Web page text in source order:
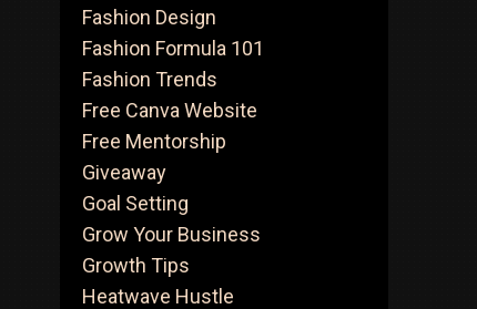
Fashion Design
Fashion Formula 101
Fashion Trends
Free Canva Website
Free Mentorship
Giveaway
Goal Setting
Grow Your Business
Growth Tips
Heatwave Hustle